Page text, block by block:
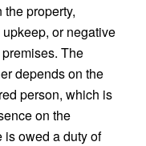
property,
or negative
The
depends on the
person, which is
on the
owed a duty of